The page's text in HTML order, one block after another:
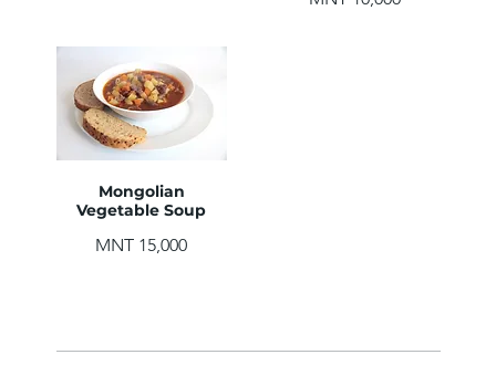
Mongolian
Vegetable Soup
MNT 15,000